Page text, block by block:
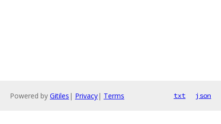
Powered by Gitiles | Privacy| Terms txt json